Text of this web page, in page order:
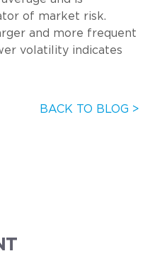
of market risk.
and more frequent
volatility indicates
BACK TO BLOG >